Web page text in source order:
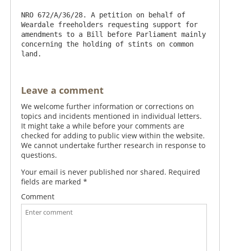
NRO 672/A/36/28. A petition on behalf of
Weardale freeholders requesting support for
amendments to a Bill before Parliament mainly
concerning the holding of stints on common
land.
Leave a comment
We welcome further information or corrections on
topics and incidents mentioned in individual letters.
It might take a while before your comments are
checked for adding to public view within the website.
We cannot undertake further research in response to
questions.
Your email is never published nor shared. Required
fields are marked *
Comment